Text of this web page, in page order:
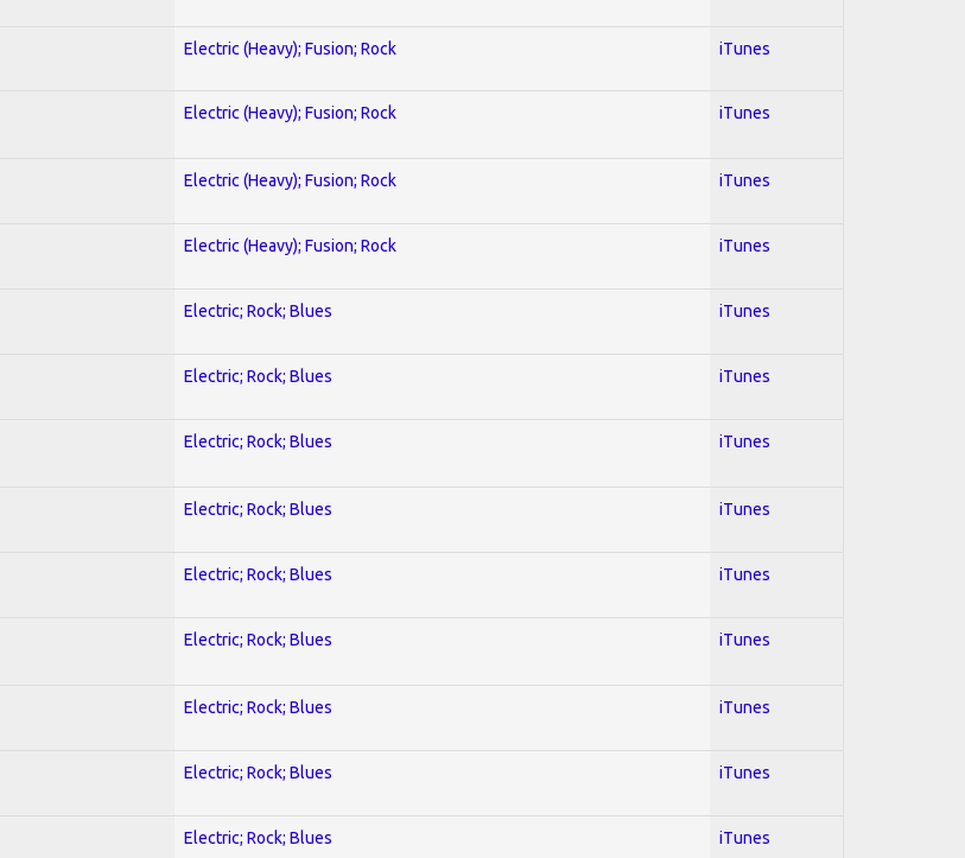
Electric (Heavy); Fusion; Rock iTunes
Electric (Heavy); Fusion; Rock iTunes
Electric (Heavy); Fusion; Rock iTunes
Electric (Heavy); Fusion; Rock iTunes
Electric; Rock; Blues iTunes
Electric; Rock; Blues iTunes
Electric; Rock; Blues iTunes
Electric; Rock; Blues iTunes
Electric; Rock; Blues iTunes
Electric; Rock; Blues iTunes
Electric; Rock; Blues iTunes
Electric; Rock; Blues iTunes
Electric; Rock; Blues iTunes